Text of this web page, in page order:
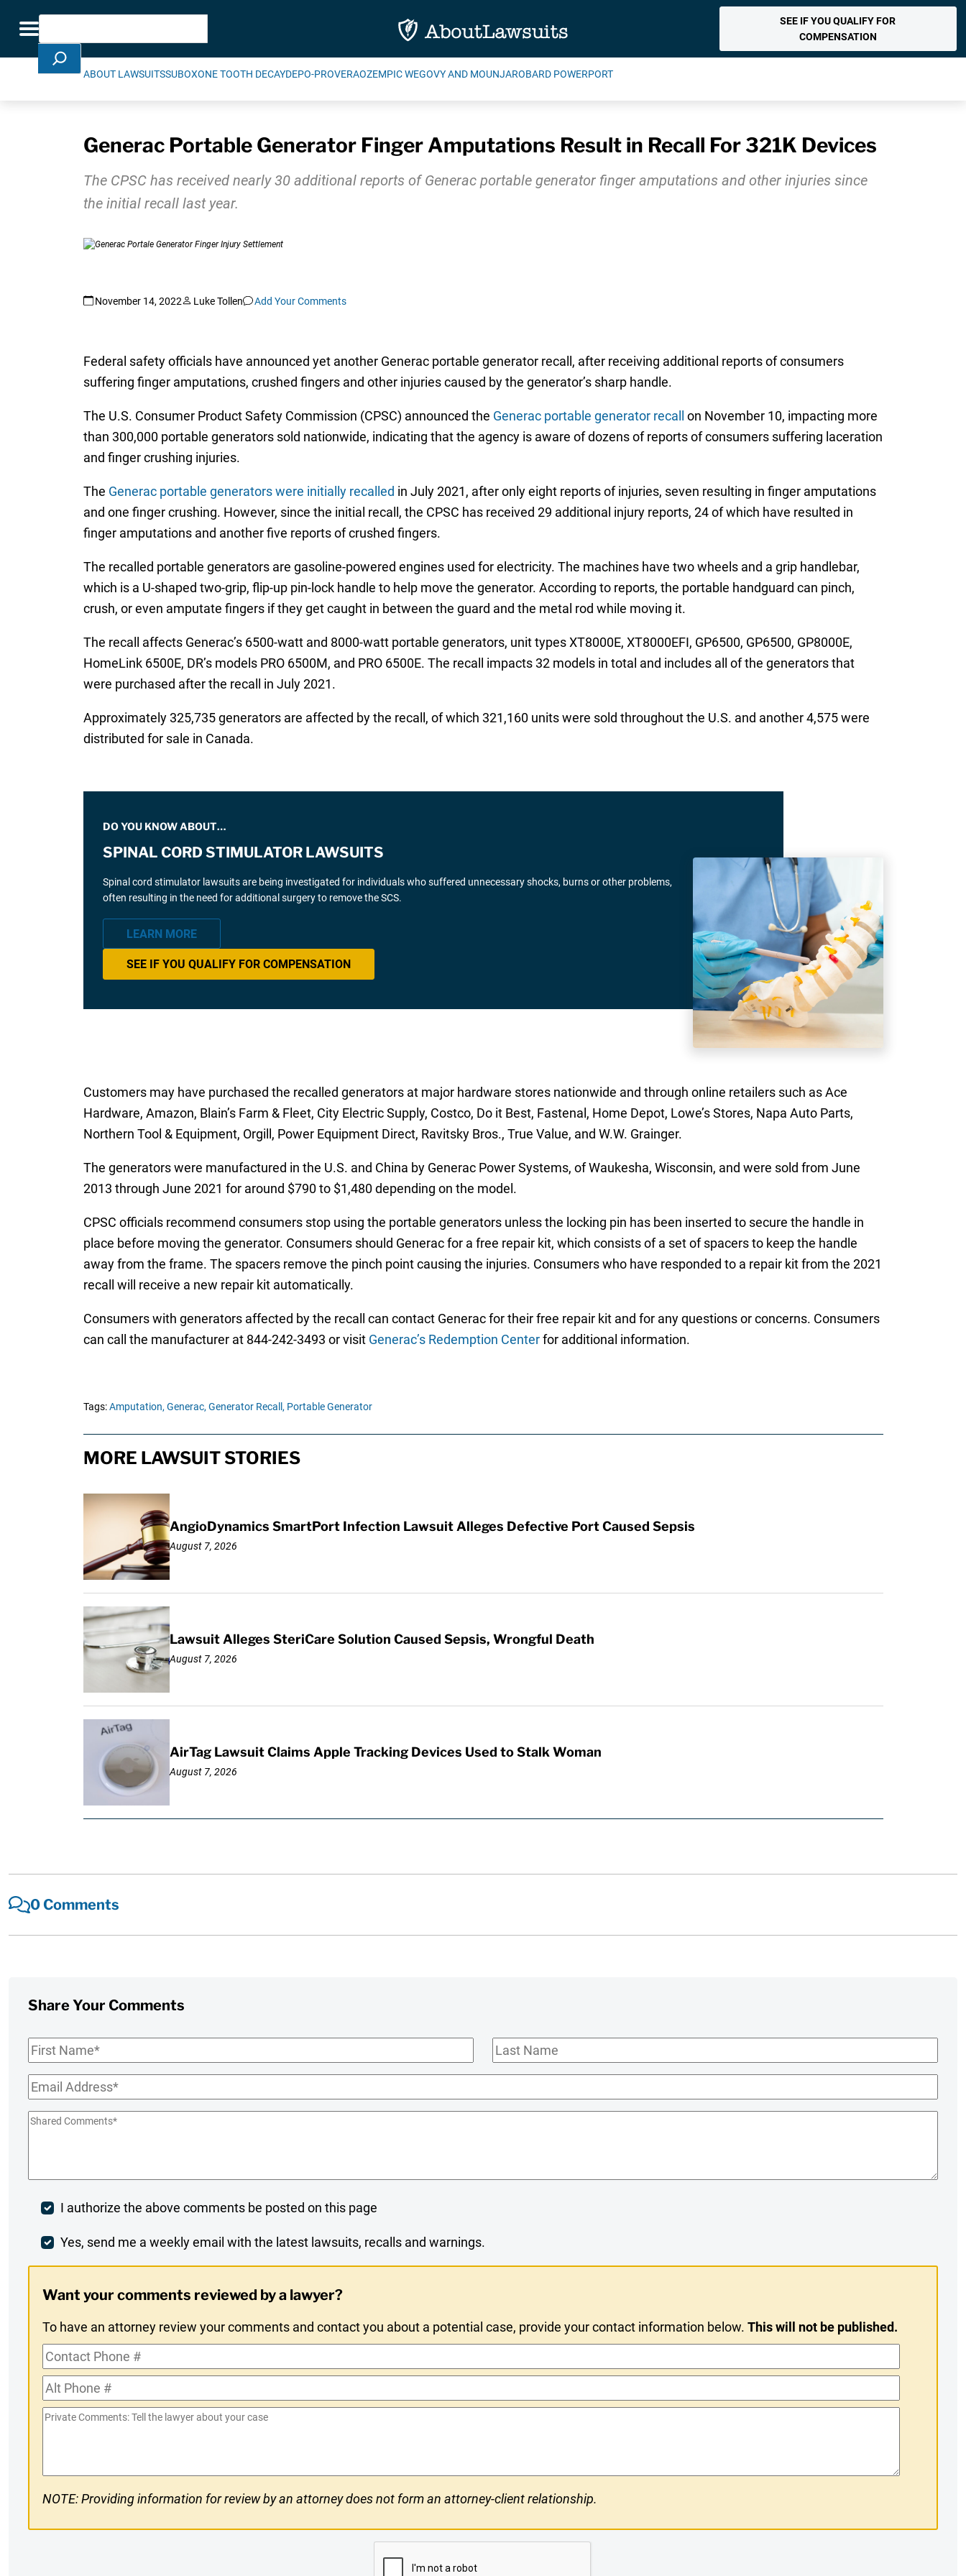
Toggle navigation
Search
SEE IF YOU QUALIFY FOR
COMPENSATION
ABOUT LAWSUITSSUBOXONE TOOTH DECAYDEPO-PROVERAOZEMPIC WEGOVY AND MOUNJAROBARD POWERPORT
Generac Portable Generator Finger Amputations Result in Recall For 321K Devices
The CPSC has received nearly 30 additional reports of Generac portable generator finger amputations and other injuries since
the initial recall last year.
November 14, 2022 Luke Tollen Add Your Comments
Federal safety officials have announced yet another Generac portable generator recall, after receiving additional reports of consumers
suffering finger amputations, crushed fingers and other injuries caused by the generator’s sharp handle.
The U.S. Consumer Product Safety Commission (CPSC) announced the Generac portable generator recall
on November 10, impacting more
than 300,000 portable generators sold nationwide, indicating that the agency is aware of dozens of reports of consumers suffering laceration
and finger crushing injuries.
The Generac portable generators were initially recalled in July 2021, after only eight reports of injuries, seven resulting in finger amputations
and one finger crushing. However, since the initial recall, the CPSC has received 29 additional injury reports, 24 of which have resulted in
finger amputations and another five reports of crushed fingers.
The recalled portable generators are gasoline-powered engines used for electricity. The machines have two wheels and a grip handlebar,
which is a U-shaped two-grip, flip-up pin-lock handle to help move the generator. According to reports, the portable handguard can pinch,
crush, or even amputate fingers if they get caught in between the guard and the metal rod while moving it.
The recall affects Generac’s 6500-watt and 8000-watt portable generators, unit types XT8000E, XT8000EFI, GP6500, GP6500, GP8000E,
HomeLink 6500E, DR’s models PRO 6500M, and PRO 6500E. The recall impacts 32 models in total and includes all of the generators that
were purchased after the recall in July 2021.
Approximately 325,735 generators are affected by the recall, of which 321,160 units were sold throughout the U.S. and another 4,575 were
distributed for sale in Canada.
DO YOU KNOW ABOUT…
SPINAL CORD STIMULATOR LAWSUITS
Spinal cord stimulator lawsuits are being investigated for individuals who suffered unnecessary shocks, burns or other problems,
often resulting in the need for additional surgery to remove the SCS.
LEARN MORE
SEE IF YOU QUALIFY FOR COMPENSATION
Customers may have purchased the recalled generators at major hardware stores nationwide and through online retailers such as Ace
Hardware, Amazon, Blain’s Farm & Fleet, City Electric Supply, Costco, Do it Best, Fastenal, Home Depot, Lowe’s Stores, Napa Auto Parts,
Northern Tool & Equipment, Orgill, Power Equipment Direct, Ravitsky Bros., True Value, and W.W. Grainger.
The generators were manufactured in the U.S. and China by Generac Power Systems, of Waukesha, Wisconsin, and were sold from June
2013 through June 2021 for around $790 to $1,480 depending on the model.
CPSC officials recommend consumers stop using the portable generators unless the locking pin has been inserted to secure the handle in
place before moving the generator. Consumers should Generac for a free repair kit, which consists of a set of spacers to keep the handle
away from the frame. The spacers remove the pinch point causing the injuries. Consumers who have responded to a repair kit from the 2021
recall will receive a new repair kit automatically.
Consumers with generators affected by the recall can contact Generac for their free repair kit and for any questions or concerns. Consumers
can call the manufacturer at 844-242-3493 or visit Generac’s Redemption Centerfor additional information.
Tags:Amputation, Generac, Generator Recall, Portable Generator
MORE LAWSUIT STORIES
AngioDynamics SmartPort Infection Lawsuit Alleges Defective Port Caused Sepsis
August 7, 2026
Lawsuit Alleges SteriCare Solution Caused Sepsis, Wrongful Death
August 7, 2026
AirTag Lawsuit Claims Apple Tracking Devices Used to Stalk Woman
August 7, 2026
0 Comments
Share Your Comments
First
Last
Email*
Shared
Post
Comment
I authorize the above comments be posted on this page
Weekly
Opt-
In
Yes, send me a weekly email with the latest lawsuits, recalls and warnings.
Want your comments reviewed by a lawyer?
To have an attorney review your comments and contact you about a potential case, provide your contact information below.This will not be published.
Contact
Phone
#
Alt
Phone
Private
NOTE: Providing information for review by an attorney does not form an attorney-client relationship.